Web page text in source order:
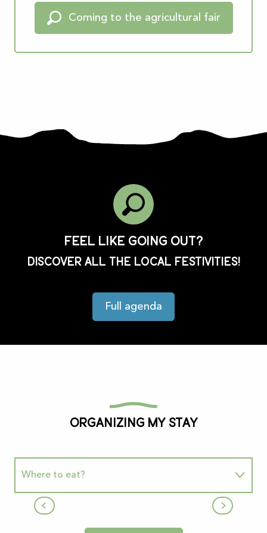
Coming to the agricultural fair
Feel like going out?
Discover all the local festivities!
Full agenda
Organizing my stay
Where to eat?
Where to sleep
Snack "La Maison de la Grotte"